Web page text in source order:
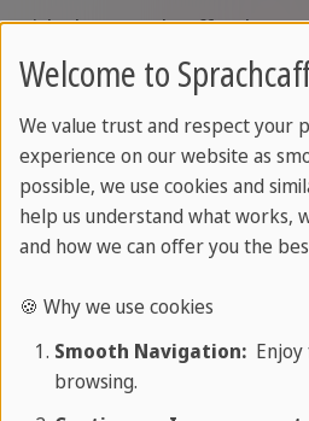
With the Sprachcaffe
the course that suits you
reliable, and effective from
Certificate
Get your Sprachcaffe
your progress further with
Welcome to
We value trust and respect your
experience on our website as
possible, we use cookies and
help us understand what works,
and how we can offer you the
🍪 Why we use cookies
Smooth Navigation:Enjoy
browsing.